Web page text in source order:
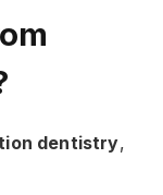
dentistry,